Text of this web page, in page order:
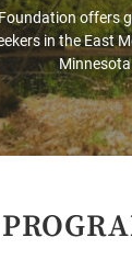
offers
in the East